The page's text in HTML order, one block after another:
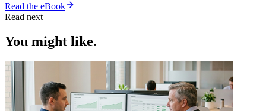
Read the eBook
Read next
You might like.